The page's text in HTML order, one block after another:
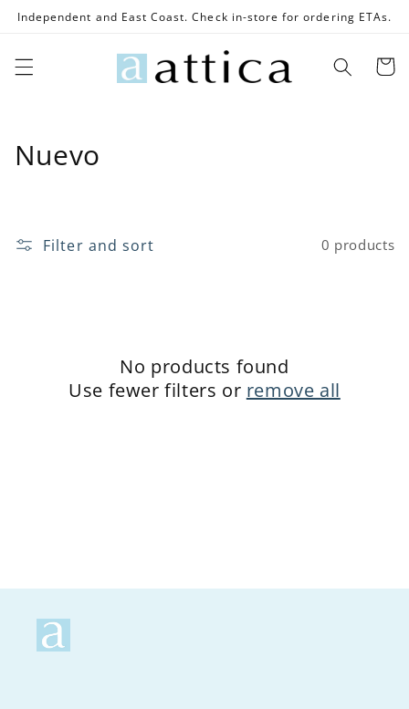
Skip to
content
Independent and East Coast. Check in-store for ordering ETAs.
Cart
C
l
Nuevo
Filter and sort 0 products
No products found
Use fewer filters or remove all